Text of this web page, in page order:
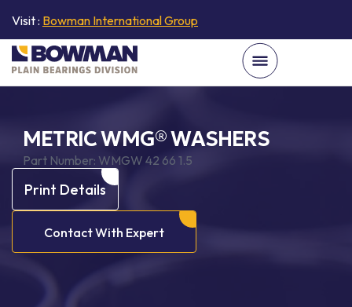
Visit : Bowman International Group
METRIC WMG® WASHERS
Part Number: WMGW 42 66 1.5
Print Details
Contact With Expert